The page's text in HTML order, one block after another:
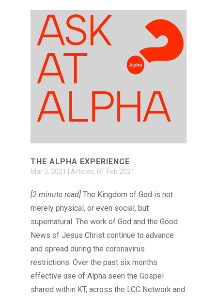
THE ALPHA EXPERIENCE
Mar 3, 2021 Articles, RT Feb 2021
[2 minute read]The Kingdom of God is not
merely physical, or even social, but
supernatural. The work of God and the Good
News of Jesus Christ continue to advance
and spread during the coronavirus
restrictions. Over the past six months
effective use of Alpha seen the Gospel
shared within KT, across the LCC Network and